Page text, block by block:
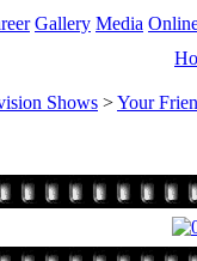
Gallery Media
Shows >Your